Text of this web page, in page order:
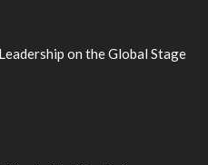
on the Global Stage